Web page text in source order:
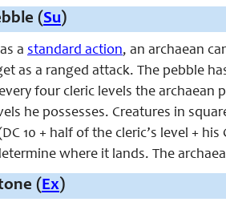
(Su)
a standard action, an archaean
as a ranged attack. The pebble
four cleric levels the archaean
he possesses. Creatures in
10 + half of the cleric’s level +
where it lands. The
(Ex)